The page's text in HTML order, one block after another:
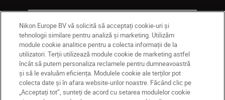
Companie
Nikon Europe BV vă solicită să acceptați cookie-uri și
tehnologii similare pentru analiză și marketing. Utilizăm
module cookie analitice pentru a colecta informații de la
utilizatori. Terții utilizează module cookie de marketing astfel
încât să putem personaliza reclamele pentru dumneavoastră
și să le evaluăm eficiența. Modulele cookie ale terților pot
colecta date și în afara website-urilor noastre. Făcând clic pe
„Acceptați tot”, sunteți de acord cu setarea modulelor cookie